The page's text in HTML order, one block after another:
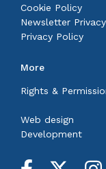
Cookie Policy
Newsletter
Privacy Policy
More
Rights &
Web design
Development